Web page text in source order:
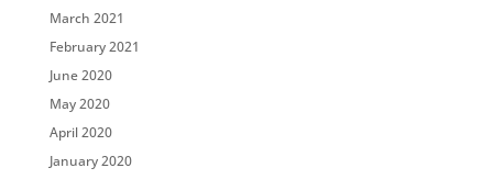
March 2021
February 2021
June 2020
May 2020
April 2020
January 2020